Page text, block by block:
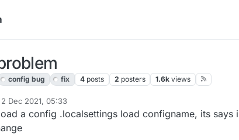
config bug fix 4 posts 2 posters 1.6k views
2 Dec 2021, 05:33
by
a config .localsettings load configname, its says